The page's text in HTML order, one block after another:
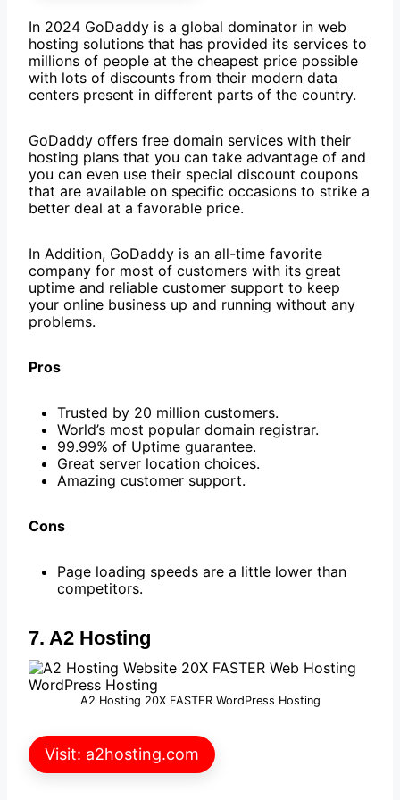
In 2024 GoDaddy is a global dominator in web
hosting solutions that has provided its services to
millions of people at the cheapest price possible
with lots of discounts from their modern data
centers present in different parts of the country.
GoDaddy offers free domain services with their
hosting plans that you can take advantage of and
you can even use their special discount coupons
that are available on specific occasions to strike a
better deal at a favorable price.
In Addition, GoDaddy is an all-time favorite
company for most of customers with its great
uptime and reliable customer support to keep
your online business up and running without any
problems.
Pros
Trusted by 20 million customers.
World’s most popular domain registrar.
99.99% of Uptime guarantee.
Great server location choices.
Amazing customer support.
Cons
Page loading speeds are a little lower than
competitors.
7. A2 Hosting
A2 Hosting 20X FASTER WordPress Hosting
Visit: a2hosting.com